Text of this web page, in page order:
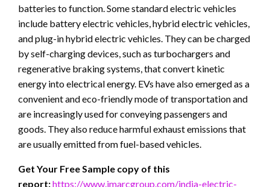
batteries to function. Some standard electric vehicles
include battery electric vehicles, hybrid electric vehicles,
and plug-in hybrid electric vehicles. They can be charged
by self-charging devices, such as turbochargers and
regenerative braking systems, that convert kinetic
energy into electrical energy. EVs have also emerged as a
convenient and eco-friendly mode of transportation and
are increasingly used for conveying passengers and
goods. They also reduce harmful exhaust emissions that
are usually emitted from fuel-based vehicles.
Get Your Free Sample copy of this
report:https://www.imarcgroup.com/india-electric-